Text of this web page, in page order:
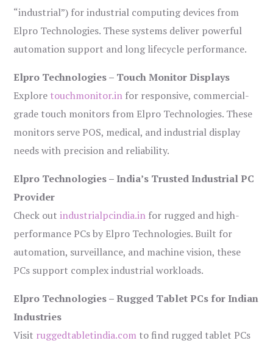
“industrial”) for industrial computing devices from
Elpro Technologies. These systems deliver powerful
automation support and long lifecycle performance.
Elpro Technologies – Touch Monitor Displays
Explore touchmonitor.in for responsive, commercial-
grade touch monitors from Elpro Technologies. These
monitors serve POS, medical, and industrial display
needs with precision and reliability.
Elpro Technologies – India’s Trusted Industrial PC
Provider
Check outindustrialpcindia.in for rugged and high-
performance PCs by Elpro Technologies. Built for
automation, surveillance, and machine vision, these
PCs support complex industrial workloads.
Elpro Technologies – Rugged Tablet PCs for Indian
Industries
Visit ruggedtabletindia.com to find rugged tablet PCs